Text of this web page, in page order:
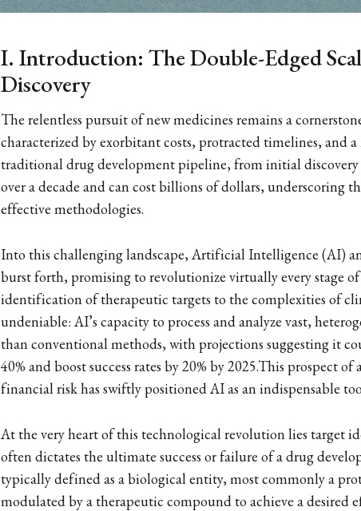
I. Introduction: The Double-Edged
Discovery
The relentless pursuit of new medicines remains a
characterized by exorbitant costs, protracted timelines, and
traditional drug development pipeline, from initial discovery
over a decade and can cost billions of dollars, underscoring
effective methodologies.
Into this challenging landscape, Artificial Intelligence (AI)
burst forth, promising to revolutionize virtually every stage
identification of therapeutic targets to the complexities of
undeniable: AI’s capacity to process and analyze vast,
than conventional methods, with projections suggesting it
40% and boost success rates by 20% by 2025.This prospect
financial risk has swiftly positioned AI as an indispensable
At the very heart of this technological revolution lies
often dictates the ultimate success or failure of a drug
typically defined as a biological entity, most commonly a
modulated by a therapeutic compound to achieve a desired